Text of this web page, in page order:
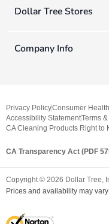
Dollar Tree Stores
Company Info
Privacy PolicyConsumer
Accessibility StatementTerms
CA Cleaning Products Right to
CA Transparency Act (PDF
Copyright © 2026 Dollar Tree,
Prices and availability may